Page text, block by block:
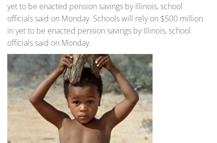
yet to be enacted pension savings by Illinois, school
officials said on Monday. Schools will rely on $500 million
in yet to be enacted pension savings by Illinois, school
officials said on Monday.